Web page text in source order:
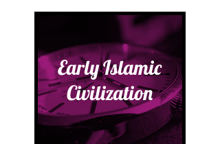
Early Islamic
Civilization